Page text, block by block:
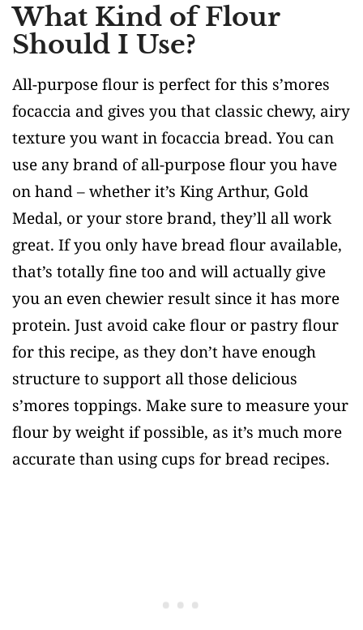
What Kind of Flour
Should I Use?
All-purpose flour is perfect for this s’mores
focaccia and gives you that classic chewy, airy
texture you want in focaccia bread. You can
use any brand of all-purpose flour you have
on hand – whether it’s King Arthur, Gold
Medal, or your store brand, they’ll all work
great. If you only have bread flour available,
that’s totally fine too and will actually give
you an even chewier result since it has more
protein. Just avoid cake flour or pastry flour
for this recipe, as they don’t have enough
structure to support all those delicious
s’mores toppings. Make sure to measure your
flour by weight if possible, as it’s much more
accurate than using cups for bread recipes.